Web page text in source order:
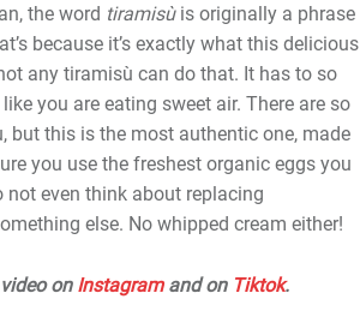
the word tiramisùis originally a phrase
because it’s exactly what this delicious
any tiramisù can do that. It has to so
you are eating sweet air. There are so
but this is the most authentic one, made
you use the freshest organic eggs you
not even think about replacing
else. No whipped cream either!
on Instagramand on Tiktok.